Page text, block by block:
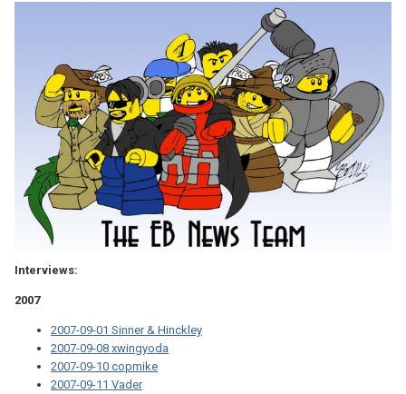
Interviews:
2007
2007-09-01 Sinner & Hinckley
2007-09-08 xwingyoda
2007-09-10 copmike
2007-09-11 Vader